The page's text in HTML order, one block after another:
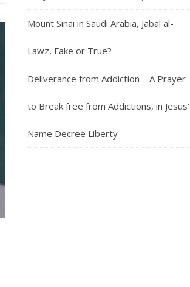
Mount Sinai in Saudi Arabia, Jabal al-
Lawz, Fake or True?
Deliverance from Addiction – A Prayer
to Break free from Addictions, in Jesus’
Name Decree Liberty